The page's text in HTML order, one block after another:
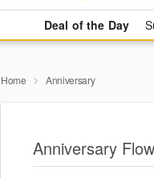
Deal of the Day
Home Anniversary
Anniversary